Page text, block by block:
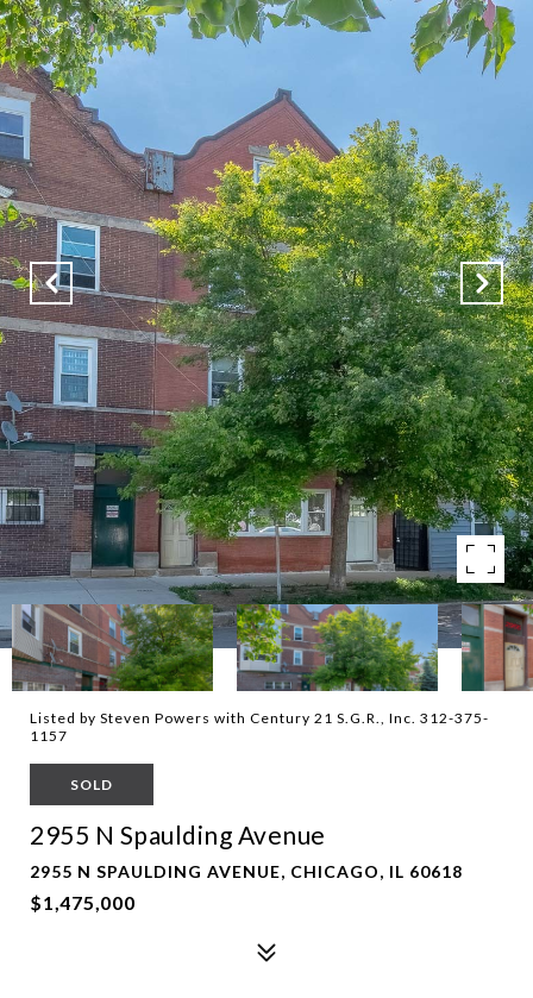
Listed by Steven Powers with Century 21 S.G.R., Inc. 312-375-
1157
SOLD
2955 N Spaulding Avenue
2955 N SPAULDING AVENUE, CHICAGO, IL 60618
$1,475,000